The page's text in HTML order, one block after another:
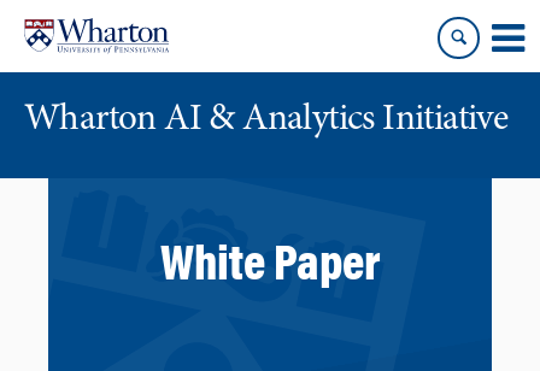
content
main
menu
Wharton AI & Analytics Initiative
White Paper